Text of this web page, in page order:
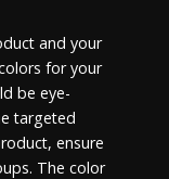
and your
for your
be eye-
targeted
ensure
The color